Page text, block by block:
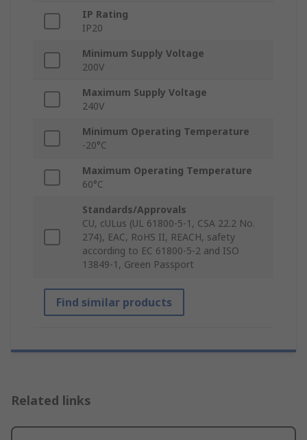
IP Rating
IP20
Minimum Supply Voltage
200V
Maximum Supply Voltage
240V
Minimum Operating Temperature
-20°C
Maximum Operating Temperature
60°C
Standards/Approvals
CU, cULus (UL 61800-5-1, CSA 22.2 No.
274), EAC, RoHS II, REACH, safety
according to EC 61800-5-2 and ISO
13849-1, Green Passport
Find similar products
Related links